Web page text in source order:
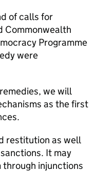
of calls for
Commonwealth
Programme
were
we will
as the first
restitution as well
It may
injunctions